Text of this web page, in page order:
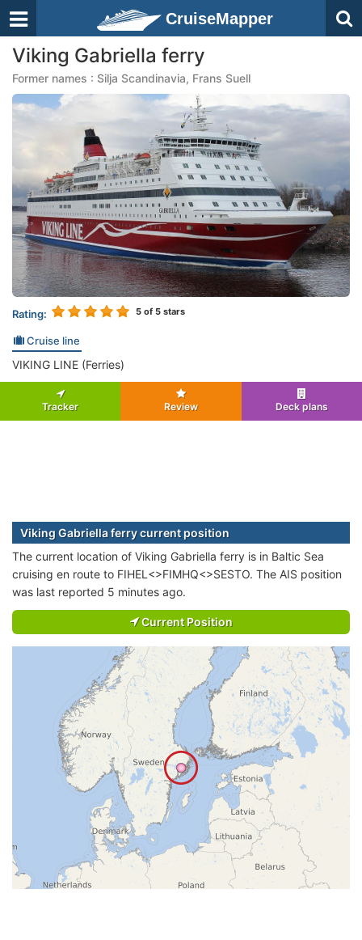
CruiseMapper
Viking Gabriella ferry
Former names : Silja Scandinavia, Frans Suell
Rating: 5 of 5 stars
Cruise line
VIKING LINE (Ferries)
Tracker Review Deck plans
Viking Gabriella ferry current position
The current location of Viking Gabriella ferry is in Baltic Sea
cruising en route to FIHEL<>FIMHQ<>SESTO. The AIS position
was last reported 5 minutes ago.
Current Position